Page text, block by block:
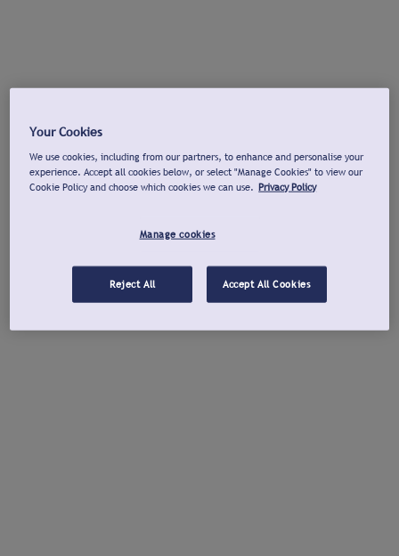
Your Cookies
We use cookies, including from our partners, to enhance and personalise your
experience. Accept all cookies below, or select "Manage Cookies" to view our
Cookie Policy and choose which cookies we can use. Privacy Policy
Manage cookies
Reject All Accept All Cookies